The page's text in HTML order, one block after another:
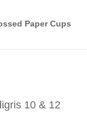
Paper Cups
10 & 12